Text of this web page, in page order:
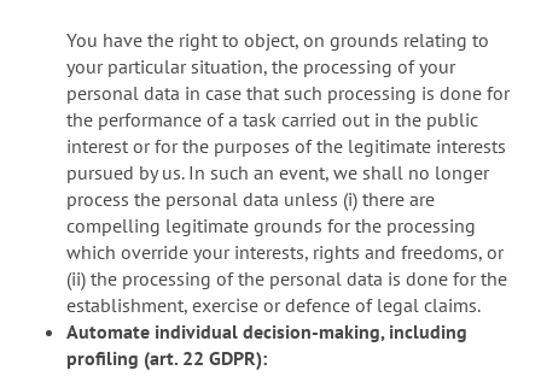
You have the right to object, on grounds relating to
your particular situation, the processing of your
personal data in case that such processing is done for
the performance of a task carried out in the public
interest or for the purposes of the legitimate interests
pursued by us. In such an event, we shall no longer
process the personal data unless (i) there are
compelling legitimate grounds for the processing
which override your interests, rights and freedoms, or
(ii) the processing of the personal data is done for the
establishment, exercise or defence of legal claims.
Automate individual decision-making, including
profiling (art. 22 GDPR):